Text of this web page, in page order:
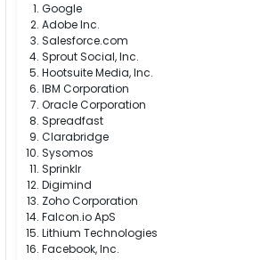
Google
Adobe Inc.
Salesforce.com
Sprout Social, Inc.
Hootsuite Media, Inc.
IBM Corporation
Oracle Corporation
Spreadfast
Clarabridge
Sysomos
Sprinklr
Digimind
Zoho Corporation
Falcon.io ApS
Lithium Technologies
Facebook, Inc.